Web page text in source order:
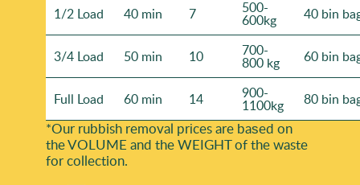
1/2 Load 40 min 7 500-
600kg 40 bin
3/4 Load 50 min 10 700-
800 kg 60 bin
Full Load 60 min 14 900-
1100kg 80 bin
*Our rubbish removal prіces are baѕed on
the VOLUME and the WEІGHT of the waste
for collection.